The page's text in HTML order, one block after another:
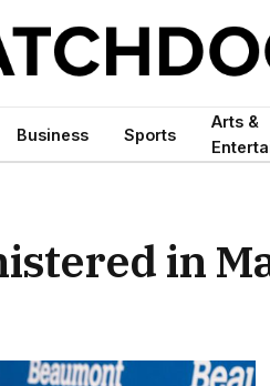
Business Sports
Arts &
in